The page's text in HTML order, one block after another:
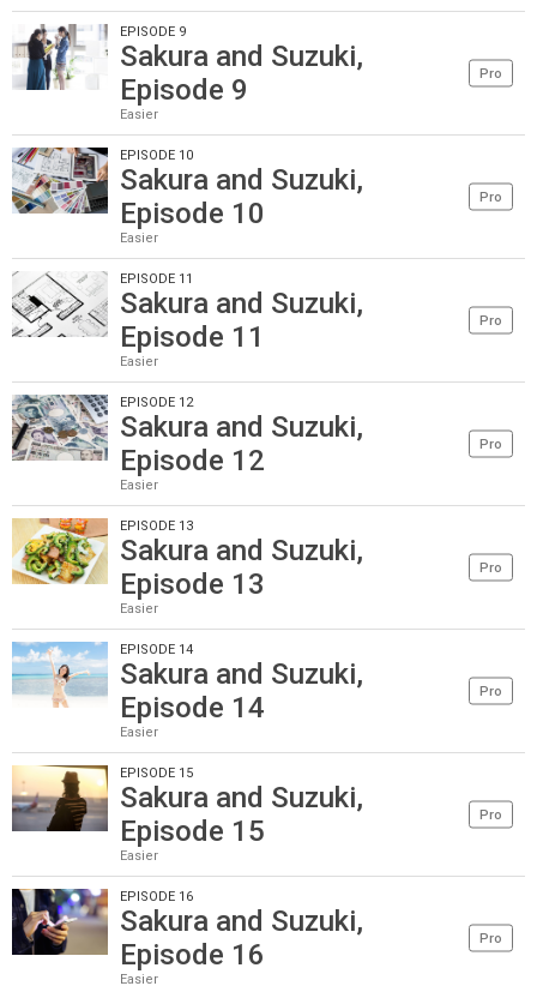
EPISODE 9
Sakura and Suzuki,
Episode 9
Easier
Pro
EPISODE 10
Sakura and Suzuki,
Episode 10
Easier
Pro
EPISODE 11
Sakura and Suzuki,
Episode 11
Easier
Pro
EPISODE 12
Sakura and Suzuki,
Episode 12
Easier
Pro
EPISODE 13
Sakura and Suzuki,
Episode 13
Easier
Pro
EPISODE 14
Sakura and Suzuki,
Episode 14
Easier
Pro
EPISODE 15
Sakura and Suzuki,
Episode 15
Easier
Pro
EPISODE 16
Sakura and Suzuki,
Episode 16
Easier
Pro